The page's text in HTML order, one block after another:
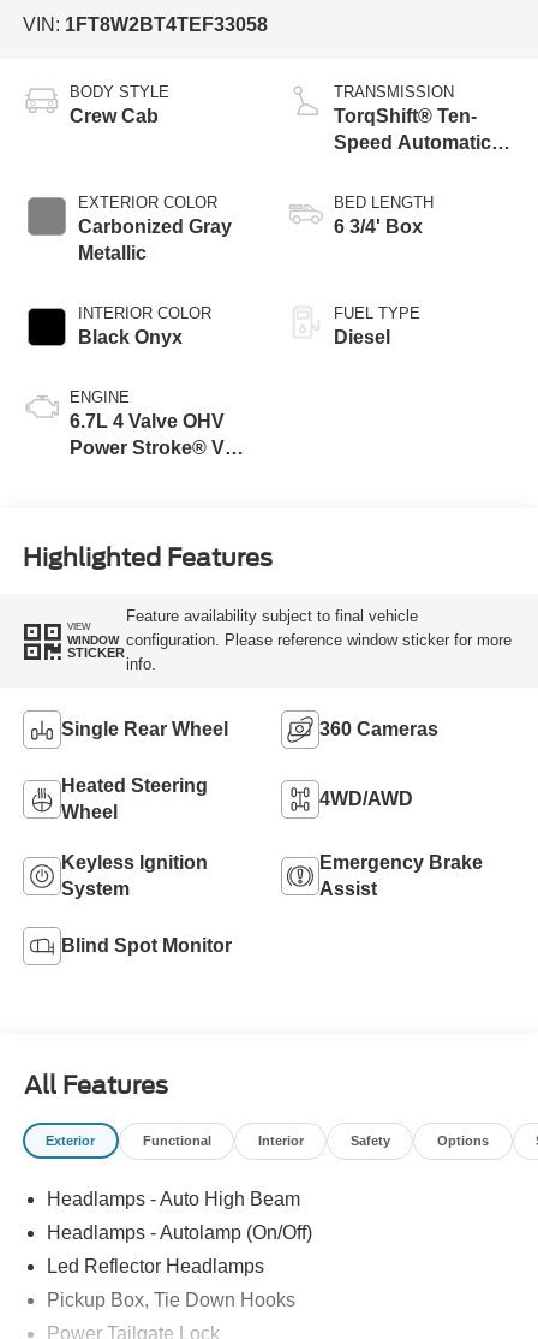
VIN: 1FT8W2BT4TEF33058
BODY STYLE
Crew Cab
EXTERIOR COLOR
Carbonized Gray
Metallic
INTERIOR COLOR
Black Onyx
ENGINE
6.7L 4 Valve OHV
Power Stroke® V8
TRANSMISSION
TorqShift® Ten-
Speed Automatic
Selectable Drive
Modes
BED LENGTH
6 3/4' Box
FUEL TYPE
Diesel
Highlighted Features
VIEW
WINDOW
STICKER
Feature availability subject to final vehicle
configuration. Please reference window sticker for more
info.
Single Rear Wheel 360 Cameras
Heated Steering
Wheel
4WD/AWD
Keyless Ignition
System
Emergency Brake
Assist
Blind Spot Monitor
All Features
Exterior Functional Interior Safety Options
Headlamps - Auto High Beam
Headlamps - Autolamp (On/Off)
Led Reflector Headlamps
Pickup Box, Tie Down Hooks
Power Tailgate Lock